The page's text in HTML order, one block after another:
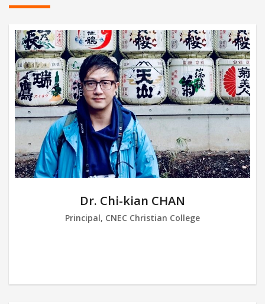
Dr. Chi-kian CHAN
Principal, CNEC Christian College